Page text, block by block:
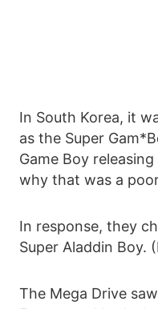
In South Korea, it
as the Super
Game Boy
why that was a
In response, they
Super Aladdin Boy.
The Mega Drive